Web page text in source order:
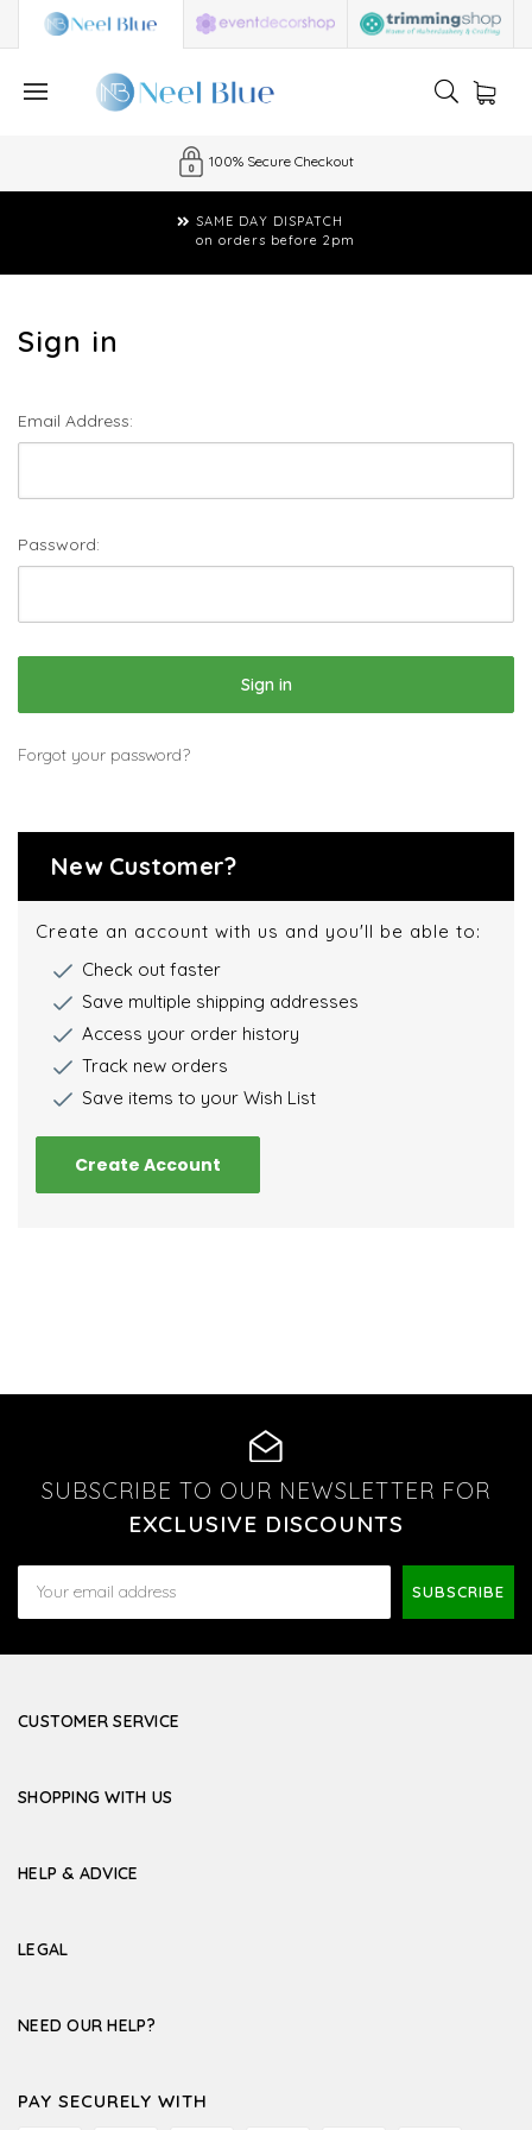
100% Secure Checkout
SAME DAY DISPATCH
on orders before 2pm
Sign in
Email Address:
Password:
Forgot your password?
New Customer?
Create an account with us and you'll be able to:
Check out faster
Save multiple shipping addresses
Access your order history
Track new orders
Save items to your Wish List
Create Account
SUBSCRIBE TO OUR NEWSLETTER FOR
EXCLUSIVE DISCOUNTS
Address
CUSTOMER SERVICE
SHOPPING WITH US
HELP & ADVICE
LEGAL
NEED OUR HELP?
PAY SECURELY WITH